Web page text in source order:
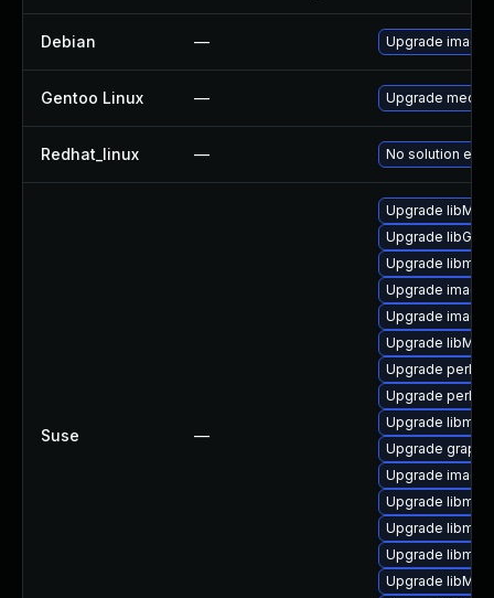
Debian — Upgrade
Gentoo Linux — Upgrade
Redhat_linux — No solution
Suse —
Upgrade
Upgrade
Upgrade
Upgrade
Upgrade
Upgrade
Upgrade perl-
Upgrade perl-
Upgrade
Upgrade
Upgrade
Upgrade
Upgrade
Upgrade
Upgrade